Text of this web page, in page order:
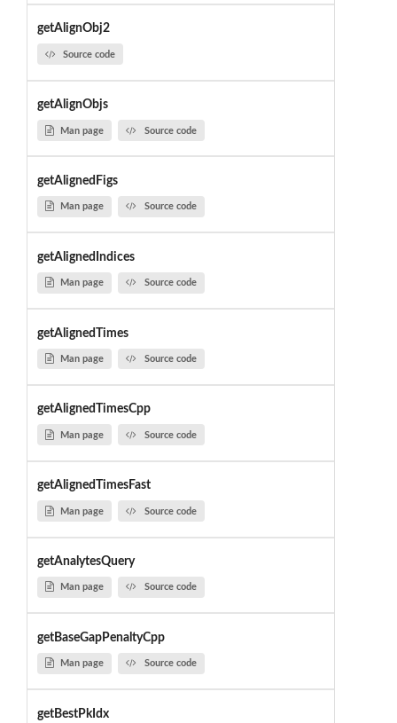
getAlignObj2
Source code
getAlignObjs
Man page Source code
getAlignedFigs
Man page Source code
getAlignedIndices
Man page Source code
getAlignedTimes
Man page Source code
getAlignedTimesCpp
Man page Source code
getAlignedTimesFast
Man page Source code
getAnalytesQuery
Man page Source code
getBaseGapPenaltyCpp
Man page Source code
getBestPkIdx